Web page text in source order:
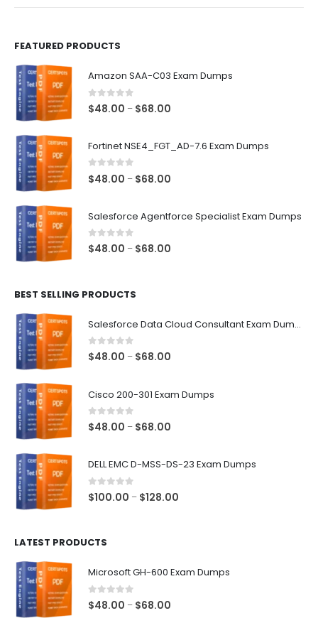
FEATURED PRODUCTS
Amazon SAA-C03 Exam Dumps
0 out of 5
$48.00 – $68.00
through
Fortinet NSE4_FGT_AD-7.6 Exam Dumps
0 out of 5
$48.00 – $68.00
through
Salesforce Agentforce Specialist Exam Dumps
0out of 5
$48.00 – $68.00
BEST SELLING PRODUCTS
Salesforce Data Cloud Consultant Exam Dumps
0out of 5
$48.00 – $68.00
through
Cisco 200-301 Exam Dumps
0out of 5
$48.00 – $68.00
DELL EMC D-MSS-DS-23 Exam Dumps
0out of 5
$100.00 – $128.00
LATEST PRODUCTS
Microsoft GH-600 Exam Dumps
0out of 5
$48.00 – $68.00